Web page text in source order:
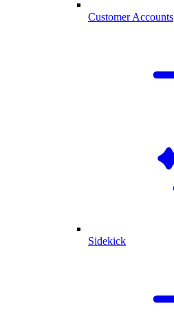
Customer Accounts
Sidekick